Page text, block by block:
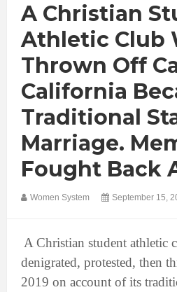
A Christian
Athletic Club
Thrown Off
California
Traditional
Marriage.
Fought Back
Women System September 15,
A Christian student athletic
denigrated, protested, then
2019 on account of its